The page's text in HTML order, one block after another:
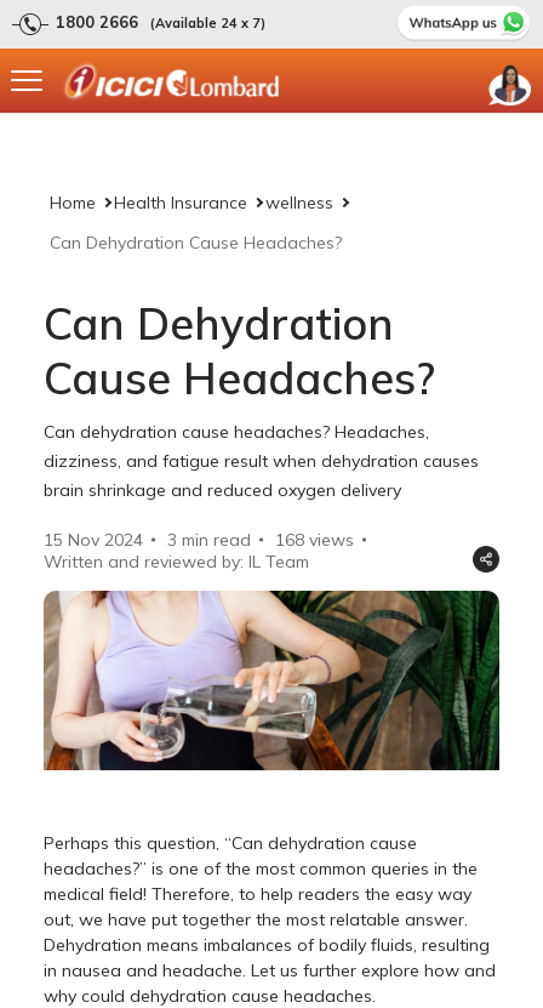
1800 2666 (Available 24 x 7)
Home Health Insurance
wellness
Can Dehydration Cause Headaches?
Can Dehydration
Cause Headaches?
Can dehydration cause headaches? Headaches,
dizziness, and fatigue result when dehydration causes
brain shrinkage and reduced oxygen delivery
15 Nov 2024 3 min read 168 views
Written and reviewed by: IL Team
Perhaps this question, “Can dehydration cause
headaches?” is one of the most common queries in the
medical field! Therefore, to help readers the easy way
out, we have put together the most relatable answer.
Dehydration means imbalances of bodily fluids, resulting
in nausea and headache. Let us further explore how and
why could dehydration cause headaches.